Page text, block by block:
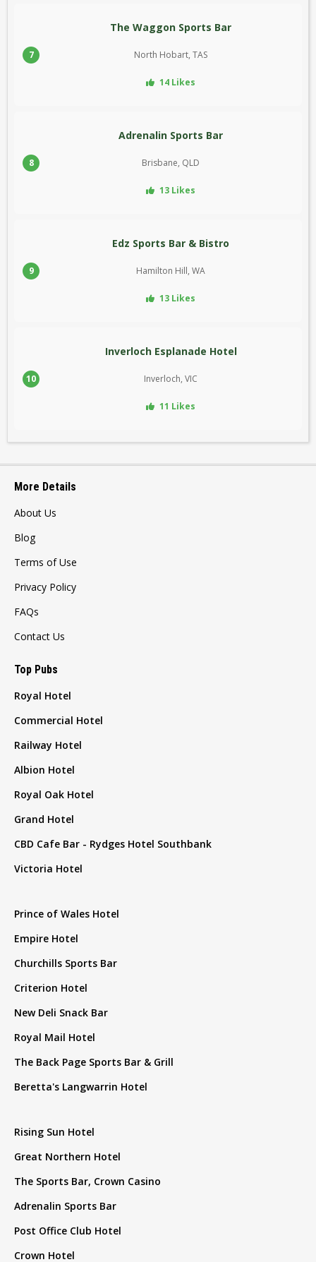
7
The Waggon Sports Bar
North Hobart, TAS
14 Likes
8
Adrenalin Sports Bar
Brisbane, QLD
13 Likes
9
Edz Sports Bar & Bistro
Hamilton Hill, WA
13 Likes
10
Inverloch Esplanade Hotel
Inverloch, VIC
11 Likes
More Details
About Us
Blog
Terms of Use
Privacy Policy
FAQs
Contact Us
Top Pubs
Royal Hotel
Commercial Hotel
Railway Hotel
Albion Hotel
Royal Oak Hotel
Grand Hotel
CBD Cafe Bar - Rydges Hotel Southbank
Victoria Hotel
Prince of Wales Hotel
Empire Hotel
Churchills Sports Bar
Criterion Hotel
New Deli Snack Bar
Royal Mail Hotel
The Back Page Sports Bar & Grill
Beretta's Langwarrin Hotel
Rising Sun Hotel
Great Northern Hotel
The Sports Bar, Crown Casino
Adrenalin Sports Bar
Post Office Club Hotel
Crown Hotel